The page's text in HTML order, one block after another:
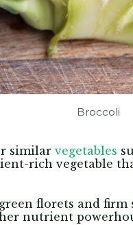
Broccoli
similarvegetables
rich vegetable
florets and firm
nutrient